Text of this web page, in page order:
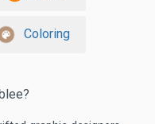
Coloring